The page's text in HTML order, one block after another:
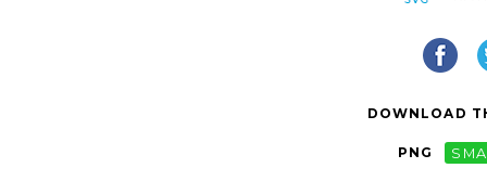
DOWNLOAD
PNG